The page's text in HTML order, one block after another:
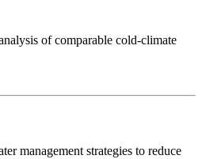
of comparable cold-climate
management strategies to reduce